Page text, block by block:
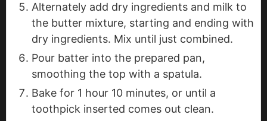
Alternately add dry ingredients and milk to
the butter mixture, starting and ending with
dry ingredients. Mix until just combined.
Pour batter into the prepared pan,
smoothing the top with a spatula.
Bake for 1 hour 10 minutes, or until a
toothpick inserted comes out clean.